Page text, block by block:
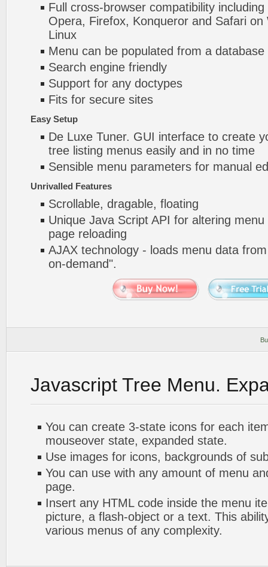
Full cross-browser compatibility
Opera, Firefox, Konqueror and Safari
Linux
Menu can be populated from a database
Search engine friendly
Support for any doctypes
Fits for secure sites
Easy Setup
De Luxe Tuner. GUI interface to create
tree listing menus easily and in no time
Sensible menu parameters for manual
Unrivalled Features
Scrollable, dragable, floating
Unique Java Script API for altering menu
page reloading
AJAX technology - loads menu data
on-demand".
Javascript Tree Menu.
You can create 3-state icons for each
mouseover state, expanded state.
Use images for icons, backgrounds of
You can use with any amount of menu
page.
Insert any HTML code inside the menu
picture, a flash-object or a text. This
various menus of any complexity.